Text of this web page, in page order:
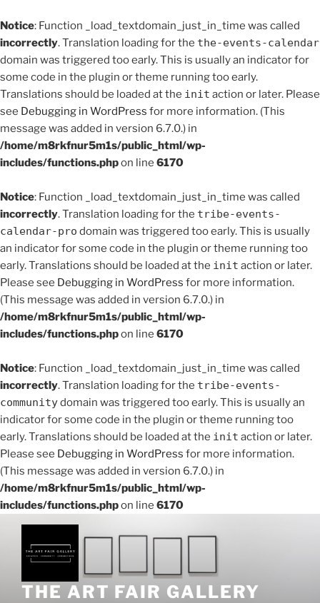
Notice: Function _load_textdomain_just_in_time was called
incorrectly. Translation loading for the the-events-calendar
domain was triggered too early. This is usually an indicator for
some code in the plugin or theme running too early.
Translations should be loaded at the init action or later. Please
see Debugging in WordPress for more information. (This
message was added in version 6.7.0.) in
/home/m8rkfnur5m1s/public_html/wp-
includes/functions.phpon line 6170
Notice: Function _load_textdomain_just_in_time was called
incorrectly. Translation loading for the tribe-events-
calendar-pro domain was triggered too early. This is usually
an indicator for some code in the plugin or theme running too
early. Translations should be loaded at the init action or later.
Please see Debugging in WordPress for more information.
(This message was added in version 6.7.0.) in
/home/m8rkfnur5m1s/public_html/wp-
includes/functions.phpon line 6170
Notice: Function _load_textdomain_just_in_time was called
incorrectly. Translation loading for the tribe-events-
communitydomain was triggered too early. This is usually an
indicator for some code in the plugin or theme running too
early. Translations should be loaded at the init action or later.
Please see Debugging in WordPress for more information.
(This message was added in version 6.7.0.) in
/home/m8rkfnur5m1s/public_html/wp-
includes/functions.phpon line 6170
content
THE ART FAIR GALLERY